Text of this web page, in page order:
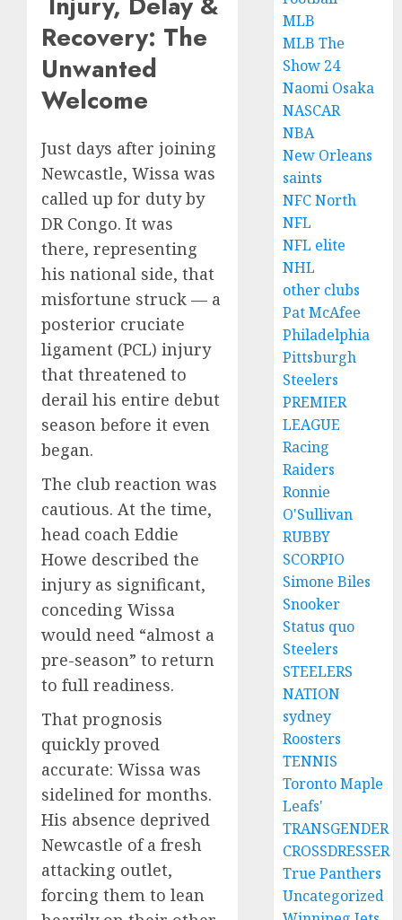
Recovery: The
Unwanted
Welcome
Just days after joining
Newcastle, Wissa was
called up for duty by
DR Congo. It was
there, representing
his national side, that
misfortune struck — a
posterior cruciate
ligament (PCL) injury
that threatened to
derail his entire debut
season before it even
began.
The club reaction was
cautious. At the time,
head coach Eddie
Howe described the
injury as significant,
conceding Wissa
would need “almost a
pre-season” to return
to full readiness.
That prognosis
quickly proved
accurate: Wissa was
sidelined for months.
His absence deprived
Newcastle of a fresh
attacking outlet,
forcing them to lean
MLB
MLB The
Show 24
Naomi Osaka
NASCAR
NBA
New Orleans
saints
NFC North
NFL
NFL elite
NHL
other clubs
Pat McAfee
Philadelphia
Pittsburgh
Steelers
PREMIER
LEAGUE
Racing
Raiders
Ronnie
O'Sullivan
RUBBY
SCORPIO
Simone Biles
Snooker
Status quo
Steelers
STEELERS
NATION
sydney
Roosters
TENNIS
Toronto Maple
Leafs'
TRANSGENDER
CROSSDRESSER
True Panthers
Uncategorized